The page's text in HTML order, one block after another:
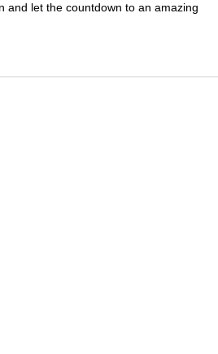
and let the countdown to an amazing